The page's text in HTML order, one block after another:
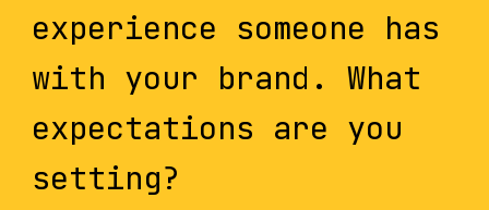
experience someone has
with your brand. What
expectations are you
setting?